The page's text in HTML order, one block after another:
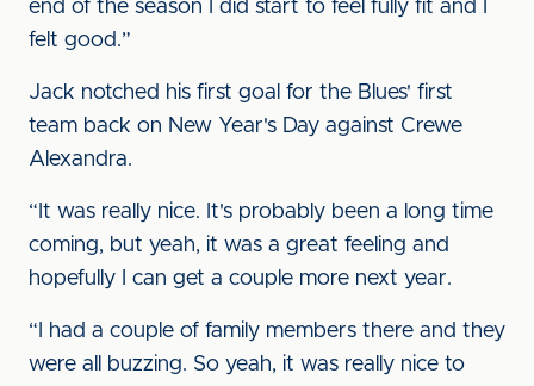
end of the season I did start to feel fully fit and I
felt good.”
Jack notched his first goal for the Blues' first
team back on New Year's Day against Crewe
Alexandra.
“It was really nice. It's probably been a long time
coming, but yeah, it was a great feeling and
hopefully I can get a couple more next year.
“I had a couple of family members there and they
were all buzzing. So yeah, it was really nice to